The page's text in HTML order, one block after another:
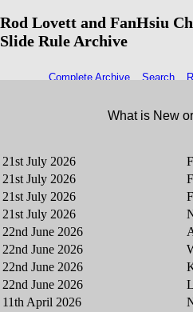
Rod Lovett and FanHsiu
Slide Rule Archive
Complete Archive Search
What is New
21st July 2026
21st July 2026
21st July 2026
21st July 2026
22nd June 2026
22nd June 2026
22nd June 2026
22nd June 2026
11th April 2026